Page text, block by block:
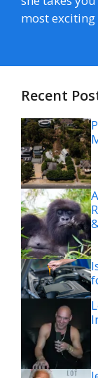
most
Recent